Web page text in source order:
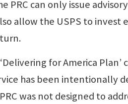
PRC can only issue
allow the USPS to invest
for America
has been intentionally
was not designed to